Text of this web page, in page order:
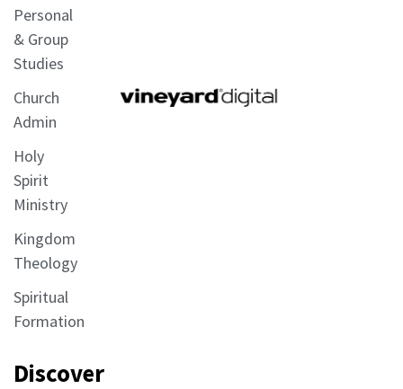
Personal
& Group
Studies
Church
Admin
Holy
Spirit
Ministry
Kingdom
Theology
Spiritual
Formation
Discover